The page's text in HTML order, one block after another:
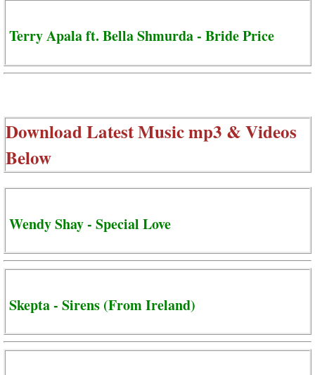
Terry Apala ft. Bella Shmurda - Bride Price
Download Latest Music mp3 & Videos
Below
Wendy Shay - Special Love
Skepta - Sirens (From Ireland)